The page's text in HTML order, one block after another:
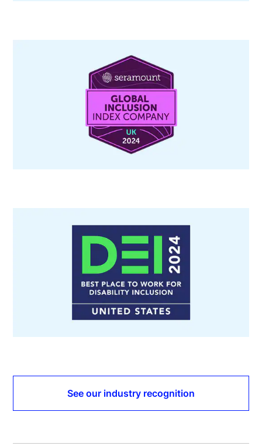
See our industry recognition